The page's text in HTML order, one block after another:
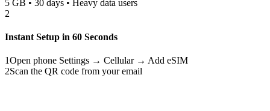
5 GB • 30 days • Heavy data users
2
Instant Setup in 60 Seconds
1Open phone Settings → Cellular → Add eSIM
2Scan the QR code from your email